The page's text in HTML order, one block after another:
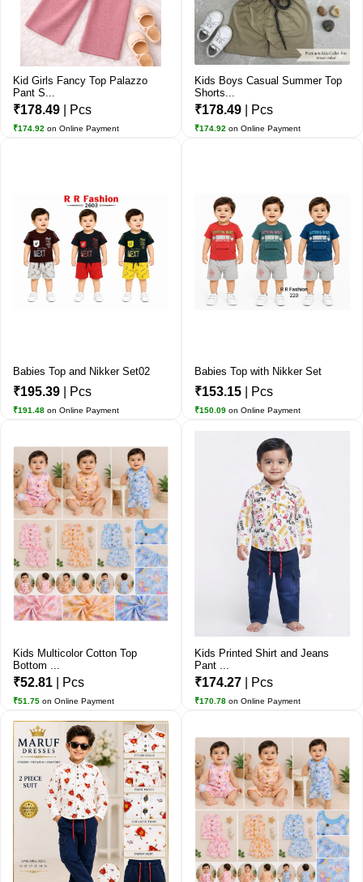
Kid Girls Fancy Top Palazzo
Pant S...
₹178.49 | Pcs
₹174.92 on Online Payment
Kids Boys Casual Summer Top
Shorts...
₹178.49 | Pcs
₹174.92 on Online Payment
Babies Top and Nikker Set02
₹195.39 | Pcs
₹191.48 on Online Payment
Babies Top with Nikker Set
₹153.15 | Pcs
₹150.09 on Online Payment
Kids Multicolor Cotton Top
Bottom ...
₹52.81 | Pcs
₹51.75 on Online Payment
Kids Printed Shirt and Jeans
Pant ...
₹174.27 | Pcs
₹170.78 on Online Payment